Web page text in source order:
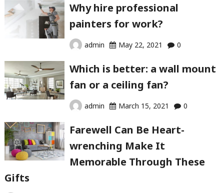
Why hire professional
painters for work?
admin May 22, 2021 0
Which is better: a wall mount
fan or a ceiling fan?
admin March 15, 2021 0
Farewell Can Be Heart-
wrenching Make It
Memorable Through These
Gifts